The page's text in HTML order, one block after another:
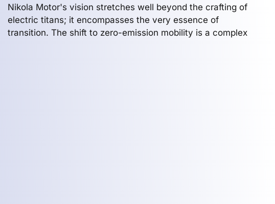
Nikola Motor's vision stretches well beyond the crafting of
electric titans; it encompasses the very essence of
transition. The shift to zero-emission mobility is a complex